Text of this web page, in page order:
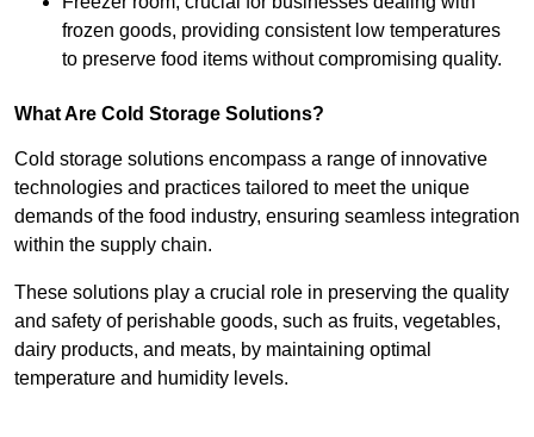
frozen goods, providing consistent low temperatures
to preserve food items without compromising quality.
What Are Cold Storage Solutions?
Cold storage solutions encompass a range of innovative
technologies and practices tailored to meet the unique
demands of the food industry, ensuring seamless integration
within the supply chain.
These solutions play a crucial role in preserving the quality
and safety of perishable goods, such as fruits, vegetables,
dairy products, and meats, by maintaining optimal
temperature and humidity levels.